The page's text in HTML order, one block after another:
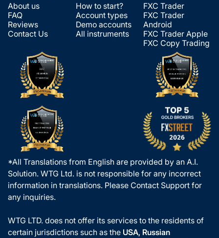
About us
FAQ
Reviews
Contact Us
How to start?
Account types
Demo accounts
All instruments
FXC Trader
FXC Trader
Android
FXC Trader Apple
FXC Copy Trading
*All Translations from English are provided by an A.I.
Solution. WTG Ltd. is not responsible for any incorrect
information in translations. Please Contact Support for
any inquiries.
WTG LTD. does not offer its services to the residents of
certain jurisdictions such as the USA, Russian